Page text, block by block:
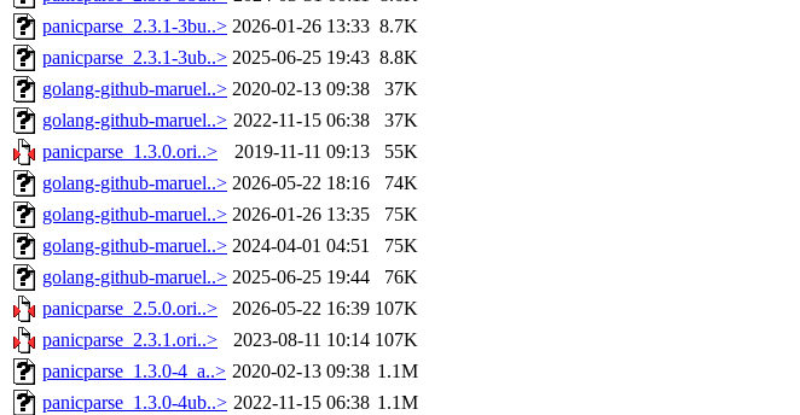
panicparse_2.3.1-3bu..> 2026-01-26 13:33 8.7K
panicparse_2.3.1-3ub..> 2025-06-25 19:43 8.8K
golang-github-maruel..> 2020-02-13 09:38
37K
golang-github-maruel..> 2022-11-15 06:38
37K
panicparse_1.3.0.ori..>
2019-11-11 09:13
55K
golang-github-maruel..> 2026-05-22 18:16
74K
golang-github-maruel..> 2026-01-26 13:35
75K
golang-github-maruel..> 2024-04-01 04:51
75K
golang-github-maruel..> 2025-06-25 19:44
76K
panicparse_2.5.0.ori..>
2026-05-22 16:39 107K
panicparse_2.3.1.ori..>
2023-08-11 10:14 107K
panicparse_1.3.0-4_a..> 2020-02-13 09:38 1.1M
panicparse_1.3.0-4ub..> 2022-11-15 06:38 1.1M